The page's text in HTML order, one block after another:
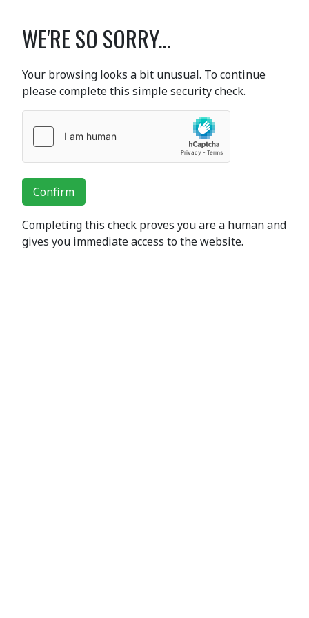
WE'RE SO SORRY...
Your browsing looks a bit unusual. To continue
please complete this simple security check.
Confirm
Completing this check proves you are a human and
gives you immediate access to the website.